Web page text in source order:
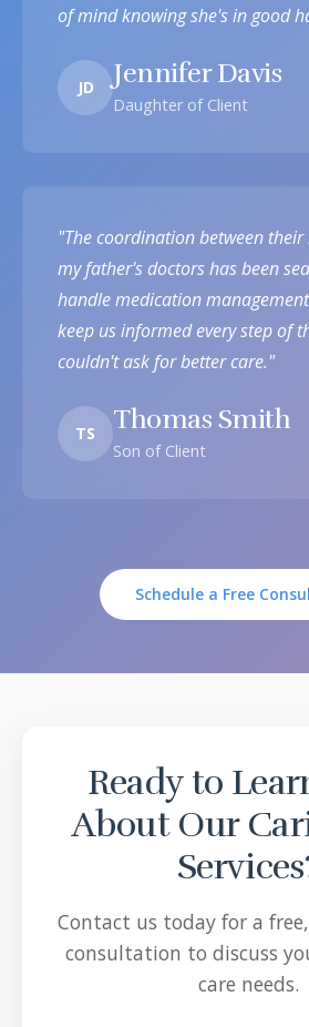
of mind knowing she's in good
JD Jennifer Davis
Daughter of Client
"The coordination between
my father's doctors has been
handle medication
keep us informed every step of
couldn't ask for better care."
TS Thomas Smith
Son of Client
Schedule a Free
Ready to
About Our
Contact us today for a
consultation to discuss
care needs.